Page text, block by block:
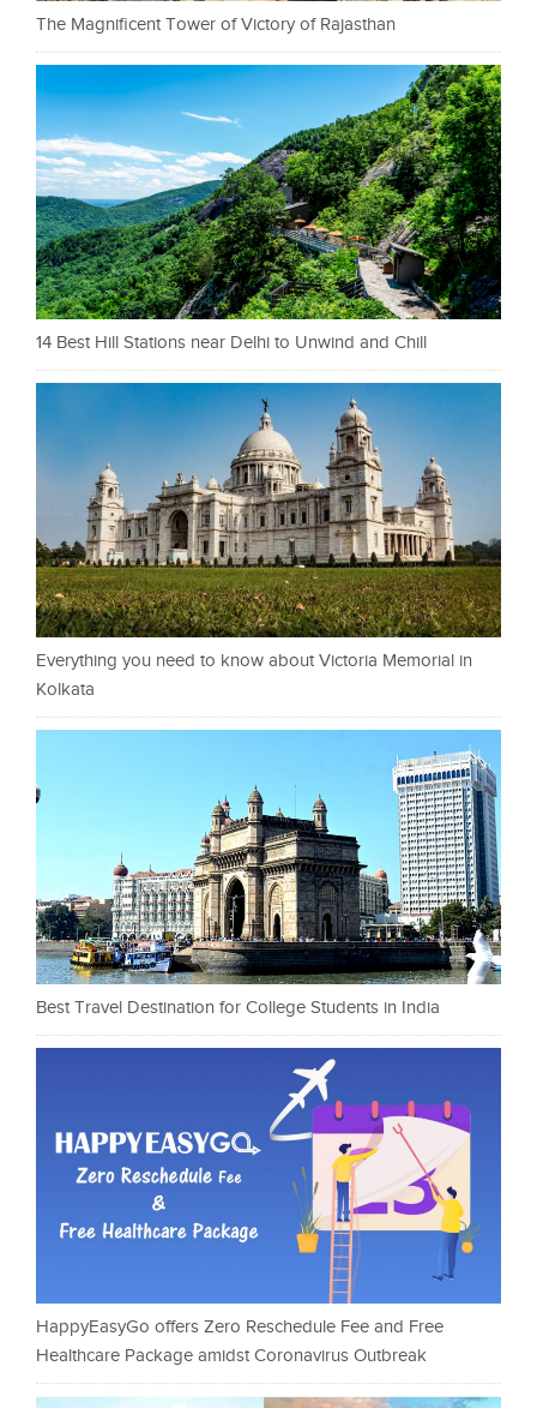
The Magnificent Tower of Victory of Rajasthan
14 Best Hill Stations near Delhi to Unwind and Chill
Everything you need to know about Victoria Memorial in
Kolkata
Best Travel Destination for College Students in India
HappyEasyGo offers Zero Reschedule Fee and Free
Healthcare Package amidst Coronavirus Outbreak